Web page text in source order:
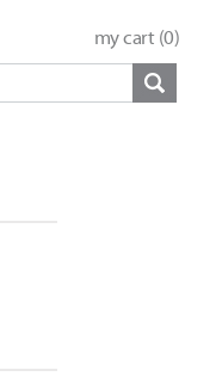
my cart (0)